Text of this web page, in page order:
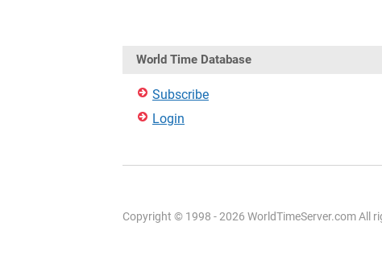
World Time Database
Subscribe
Login
Copyright © 1998 - 2026 WorldTimeServer.com All